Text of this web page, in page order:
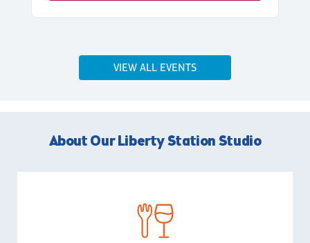
VIEW ALL EVENTS
About Our Liberty Station Studio